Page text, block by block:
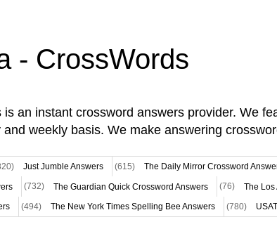
- CrossWords
an instant crossword answers provider. We
weekly basis. We make answering
Just Jumble Answers (615) The Daily Mirror Crossword
(732) The Guardian Quick Crossword Answers (76) The Los
(494) The New York Times Spelling Bee Answers (780)